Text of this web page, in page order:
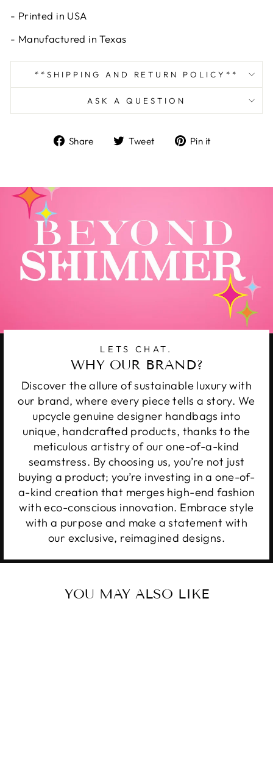
- Printed in USA
- Manufactured in Texas
**SHIPPING AND RETURN POLICY**
ASK A QUESTION
Share
ShareTweet
TweetPin it
LETS CHAT.
WHY OUR BRAND?
Discover the allure of sustainable luxury with
our brand, where every piece tells a story. We
upcycle genuine designer handbags into
unique, handcrafted products, thanks to the
meticulous artistry of our one-of-a-kind
seamstress. By choosing us, you’re not just
buying a product; you’re investing in a one-of-
a-kind creation that merges high-end fashion
with eco-conscious innovation. Embrace style
with a purpose and make a statement with
our exclusive, reimagined designs.
YOU MAY ALSO LIKE